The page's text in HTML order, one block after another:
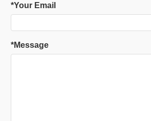
*Your Email
*Message